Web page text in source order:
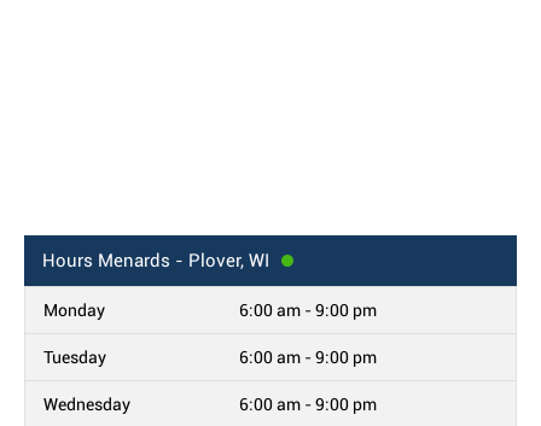
Hours Menards - Plover, WI
Monday 6:00 am - 9:00 pm
Tuesday 6:00 am - 9:00 pm
Wednesday 6:00 am - 9:00 pm